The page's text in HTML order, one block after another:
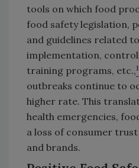
tools on which food
food safety legislation,
and guidelines related
implementation,
training programs, etc.,1
outbreaks continue to
higher rate. This
health emergencies,
a loss of consumer
and brands.